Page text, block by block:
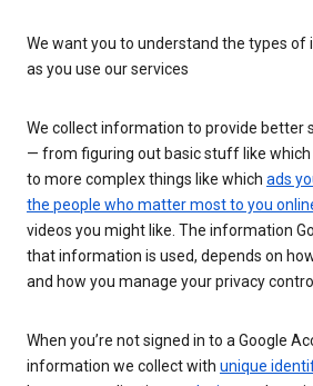
We want you to understand the types
as you use our services
We collect information to provide better
— from figuring out basic stuff like which
to more complex things like which ads
the people who matter most to you
videos you might like. The information
that information is used, depends on
and how you manage your privacy
When you’re not signed in to a Google
information we collect with unique